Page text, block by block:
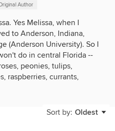
Author
Yes Melissa, when I
to Anderson, Indiana,
(Anderson University). So I
do in central Florida --
peonies, tulips,
raspberries, currants,
Sort by: Oldest